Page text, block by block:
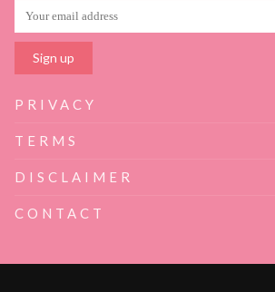
PRIVACY
TERMS
DISCLAIMER
CONTACT